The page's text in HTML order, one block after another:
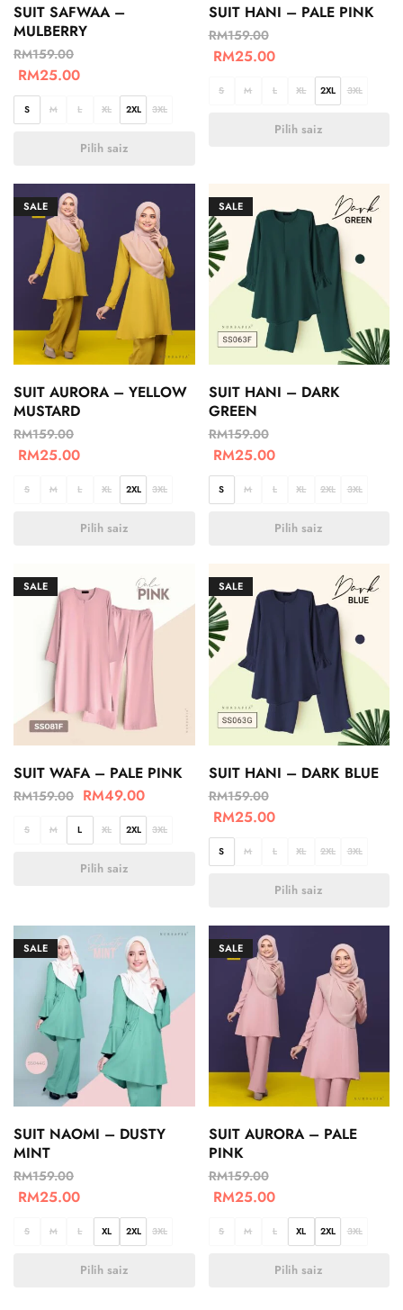
SUIT SAFWAA –
MULBERRY
RM159.00
RM25.00
S M L XL 2XL 3XL
Pilih saiz
SUIT HANI – PALE PINK
RM159.00
RM25.00
S M L XL 2XL 3XL
Pilih saiz
SALE
SUIT AURORA – YELLOW
MUSTARD
RM159.00
RM25.00
S M L XL 2XL 3XL
Pilih saiz
SALE
SUIT HANI – DARK
GREEN
RM159.00
RM25.00
S M L XL 2XL 3XL
Pilih saiz
SALE
SUIT WAFA – PALE PINK
RM159.00 RM49.00
S M L XL 2XL 3XL
Pilih saiz
SALE
SUIT HANI – DARK BLUE
RM159.00
RM25.00
S M L XL 2XL 3XL
Pilih saiz
SALE
SUIT NAOMI – DUSTY
MINT
RM159.00
RM25.00
S M L XL 2XL 3XL
Pilih saiz
SALE
SUIT AURORA – PALE
PINK
RM159.00
RM25.00
S M L XL 2XL 3XL
Pilih saiz